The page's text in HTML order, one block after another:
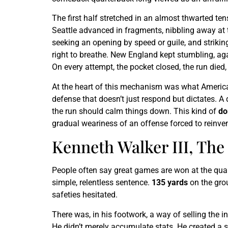
The first half stretched in an almost thwarted
Seattle advanced in fragments, nibbling away
seeking an opening by speed or guile, and
right to breathe. New England kept stumbling,
On every attempt, the pocket closed, the run
At the heart of this mechanism was what
defense that doesn’t just respond but dictates.
the run should calm things down. This kind of
gradual weariness of an offense forced to
Kenneth Walker III,
People often say great games are won at the
simple, relentless sentence. 135 yards on the
safeties hesitated.
There was, in his footwork, a way of selling the